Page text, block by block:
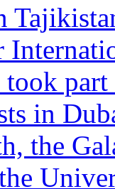
in
the